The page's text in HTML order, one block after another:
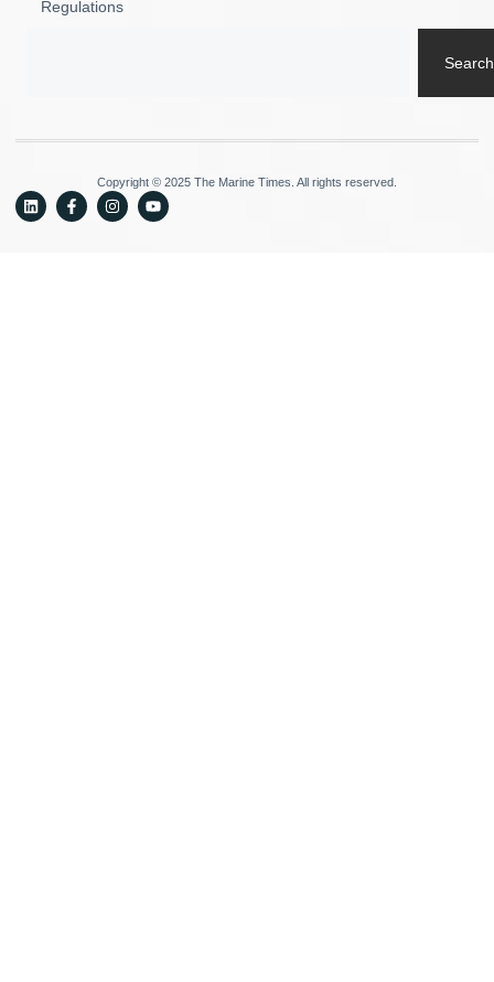
Regulations
Search
Copyright © 2025 The Marine Times. All rights reserved.